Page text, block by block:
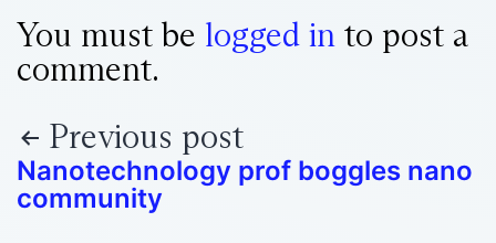
You must be logged in to post a
comment.
Previous post
Nanotechnology prof boggles nano
community